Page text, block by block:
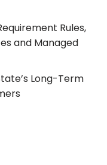
Rules,
and Managed
Long-Term